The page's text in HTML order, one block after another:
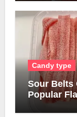
Candy type
Sour Belts
Popular